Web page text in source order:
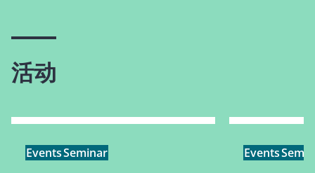
活动
EventsSeminar Events